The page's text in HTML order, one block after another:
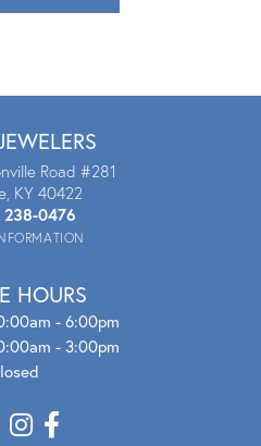
Road #281
KY 40422
0476
HOURS
- Fri: - 6:00pm
- 3:00pm